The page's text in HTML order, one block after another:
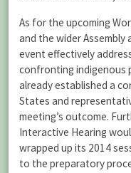
As for the upcoming
and the wider
event effectively
confronting indigenous
already established a
States and
meeting’s outcome.
Interactive Hearing
wrapped up its 2014
to the preparatory